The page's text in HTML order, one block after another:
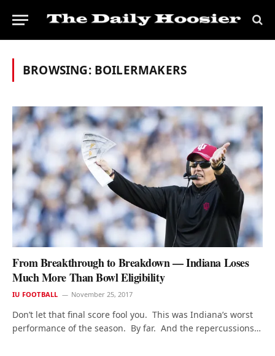
BROWSING: BOILERMAKERS
From Breakthrough to Breakdown — Indiana Loses
Much More Than Bowl Eligibility
IU FOOTBALL November 25, 2017
Don’t let that final score fool you. This was Indiana’s worst
performance of the season. By far. And the repercussions…